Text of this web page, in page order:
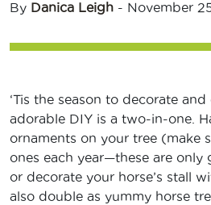
By Danica Leigh - November
‘Tis the season to decorate
adorable DIY is a two-in-one.
ornaments on your tree (make
ones each year—these are only
or decorate your horse’s stall
also double as yummy horse